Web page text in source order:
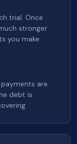
trial. Once
stronger
you make
are
debt is